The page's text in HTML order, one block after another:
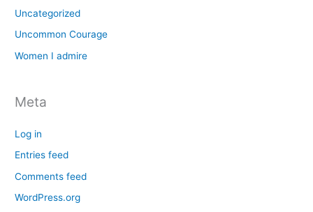
Uncategorized
Uncommon Courage
Women I admire
Meta
Log in
Entries feed
Comments feed
WordPress.org